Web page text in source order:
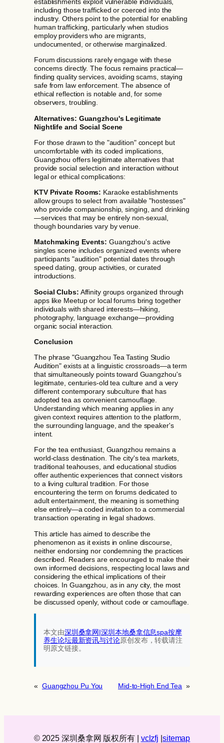
including those trafficked or coerced into the
industry. Others point to the potential for enabling
human trafficking, particularly when studios
employ providers who are migrants,
undocumented, or otherwise marginalized.
Forum discussions rarely engage with these
concerns directly. The focus remains practical—
finding quality services, avoiding scams, staying
safe from law enforcement. The absence of
ethical reflection is notable and, for some
observers, troubling.
Alternatives: Guangzhou's Legitimate
Nightlife and Social Scene
For those drawn to the "audition" concept but
uncomfortable with its coded implications,
Guangzhou offers legitimate alternatives that
provide social selection and interaction without
legal or ethical complications:
KTV Private Rooms: Karaoke establishments
allow groups to select from available "hostesses"
who provide companionship, singing, and drinking
—services that may be entirely non-sexual,
though boundaries vary by venue.
Matchmaking Events: Guangzhou's active
singles scene includes organized events where
participants "audition" potential dates through
speed dating, group activities, or curated
introductions.
Social Clubs: Affinity groups organized through
apps like Meetup or local forums bring together
individuals with shared interests—hiking,
photography, language exchange—providing
organic social interaction.
Conclusion
The phrase "Guangzhou Tea Tasting Studio
Audition" exists at a linguistic crossroads—a term
that simultaneously points toward Guangzhou's
legitimate, centuries-old tea culture and a very
different contemporary subculture that has
adopted tea as convenient camouflage.
Understanding which meaning applies in any
given context requires attention to the platform,
the surrounding language, and the speaker's
intent.
For the tea enthusiast, Guangzhou remains a
world-class destination. The city's tea markets,
traditional teahouses, and educational studios
offer authentic experiences that connect visitors
to a living cultural tradition. For those
encountering the term on forums dedicated to
adult entertainment, the meaning is something
else entirely—a coded invitation to a commercial
transaction operating in legal shadows.
This article has aimed to describe the
phenomenon as it exists in online discourse,
neither endorsing nor condemning the practices
described. Readers are encouraged to make their
own informed decisions, respecting local laws and
considering the ethical implications of their
choices. In Guangzhou, as in any city, the most
rewarding experiences are often those that can
be discussed openly, without code or camouflage.
本文由深圳桑拿网|深圳本地桑拿信息spa按摩
养生论坛最新资讯与讨论‌原创发布，转载请注
明原文链接。
« Guangzhou Pu You Mid-to-High End Tea »
© 2025 深圳桑拿网 版权所有 | vclzfj |sitemap